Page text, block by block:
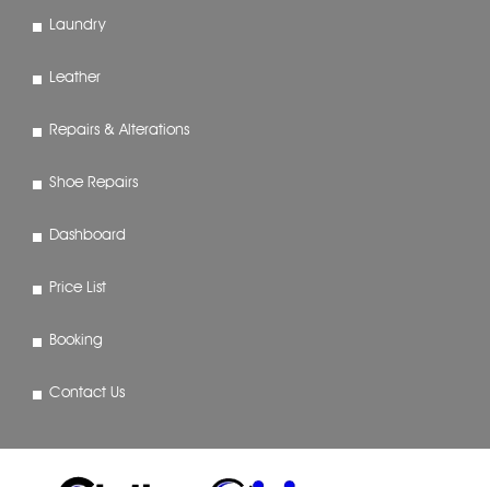
Laundry
Leather
Repairs & Alterations
Shoe Repairs
Dashboard
Price List
Booking
Contact Us